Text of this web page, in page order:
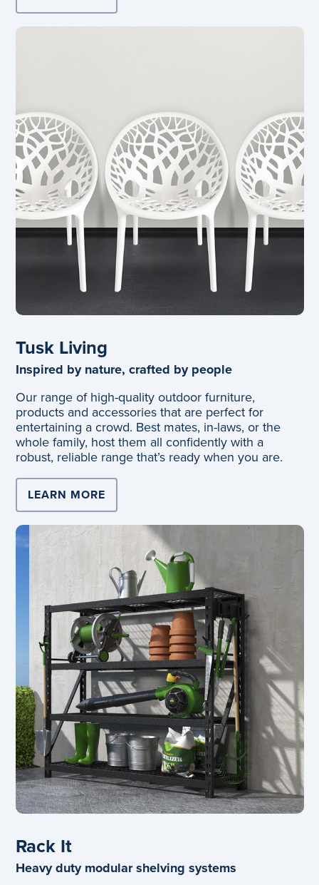
Tusk Living
Inspired by nature, crafted by people
Our range of high-quality outdoor furniture,
products and accessories that are perfect for
entertaining a crowd. Best mates, in-laws, or the
whole family, host them all confidently with a
robust, reliable range that’s ready when you are.
LEARN MORE
Rack It
Heavy duty modular shelving systems